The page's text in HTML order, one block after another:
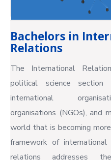
Bachelors in
Relations
The International
political science
international
organisations (NGOs), and
world that is becoming
framework of
relations addresses